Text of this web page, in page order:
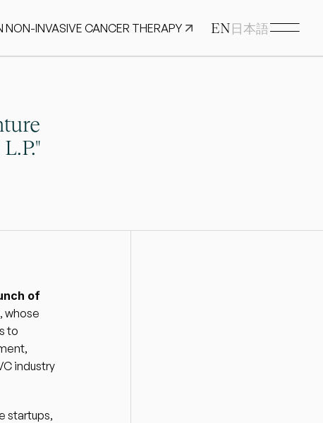
of
, whose
to
industry
startups,
NON-INVASIVE CANCER THERAPY EN 日本語